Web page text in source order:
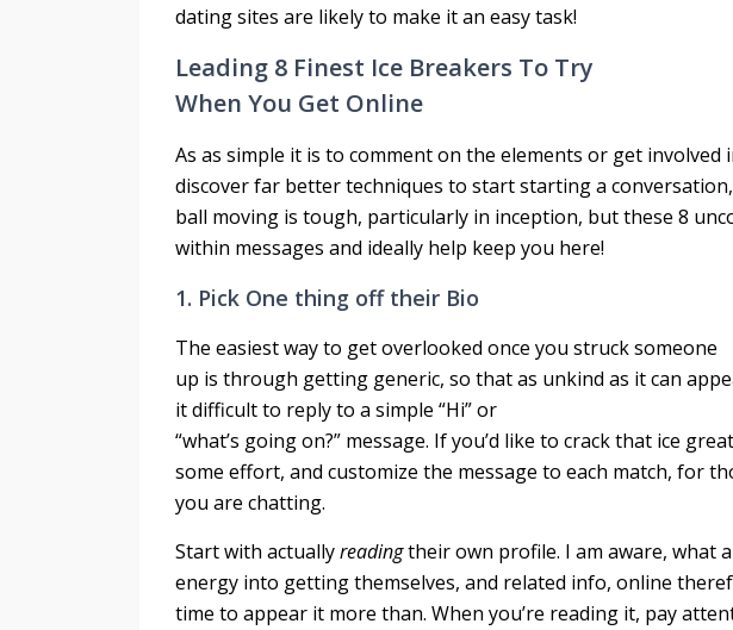
dating sites are likely to make it an easy task!
Leading 8 Finest Ice Breakers To Try
When You Get Online
As as simple it is to comment on the elements or get involved
discover far better techniques to start starting a
ball moving is tough, particularly in inception, but these 8
within messages and ideally help keep you here!
1. Pick One thing off their Bio
The easiest way to get overlooked once you struck someone
up is through getting generic, so that as unkind as it can
it difficult to reply to a simple “Hi” or
“what’s going on?” message. If you’d like to crack that ice
some effort, and customize the message to each match, for
you are chatting.
Start with actuallyreadingtheir own profile. I am aware, what
energy into getting themselves, and related info, online
time to appear it more than. When you’re reading it, pay